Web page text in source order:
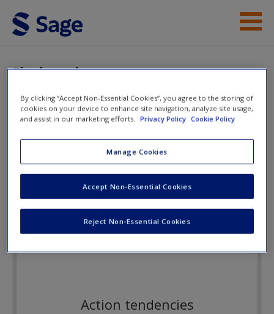
Skip to main content
New User?
Flashcards
Interpersonal Encounters:
Connecting Through
Communication
Flashcards
Action tendencies
By clicking “Accept Non-Essential Cookies”, you agree to the storing of
cookies on your device to enhance site navigation, analyze site usage,
and assist in our marketing efforts.
Privacy Policy Cookie Policy
Manage Cookies
Reject Non-Essential Cookies
Accept Non-Essential Cookies